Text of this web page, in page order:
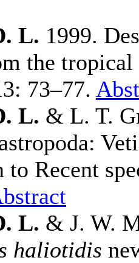
L. 1999.
the
73–77.
L. & L. T.
to Recent
L. & J. W.
haliotidis